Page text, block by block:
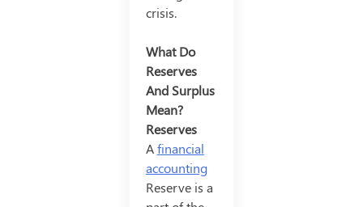
crisis.
What Do
Reserves
And Surplus
Mean?
Reserves
Afinancial
accounting
Reserve is a